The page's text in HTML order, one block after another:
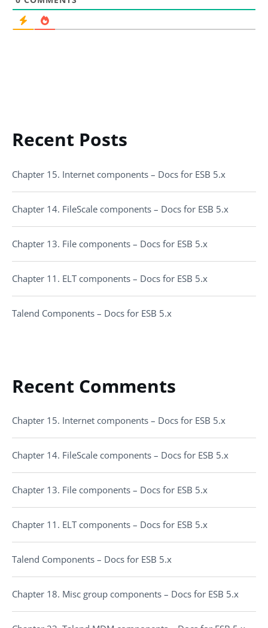
Recent Posts
Chapter 15. Internet components – Docs for ESB 5.x
Chapter 14. FileScale components – Docs for ESB 5.x
Chapter 13. File components – Docs for ESB 5.x
Chapter 11. ELT components – Docs for ESB 5.x
Talend Components – Docs for ESB 5.x
Recent Comments
Chapter 15. Internet components – Docs for ESB 5.x
Chapter 14. FileScale components – Docs for ESB 5.x
Chapter 13. File components – Docs for ESB 5.x
Chapter 11. ELT components – Docs for ESB 5.x
Talend Components – Docs for ESB 5.x
Chapter 18. Misc group components – Docs for ESB 5.x